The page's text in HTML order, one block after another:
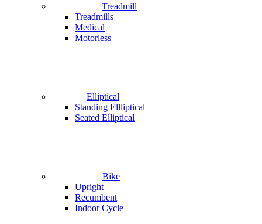
Treadmill
Treadmills
Medical
Motorless
Elliptical
Standing Ellliptical
Seated Elliptical
Bike
Upright
Recumbent
Indoor Cycle